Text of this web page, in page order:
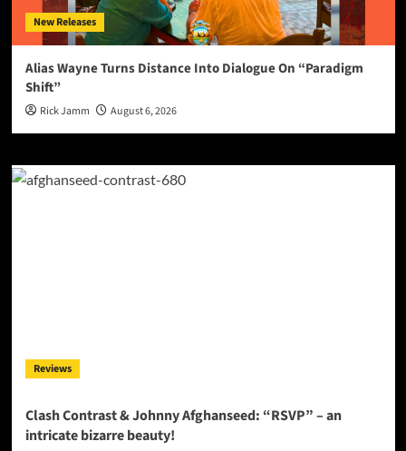
New Releases
Alias Wayne Turns Distance Into Dialogue On “Paradigm
Shift”
Rick Jamm August 6, 2026
Reviews
Clash Contrast & Johnny Afghanseed: “RSVP” – an
intricate bizarre beauty!